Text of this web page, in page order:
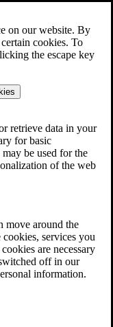
on our website. By
cookies. To
the escape key
retrieve data in your
for basic
be used for the
of the web
move around the
services you
are necessary
off in our
information.
Menu
Disability Appeal?